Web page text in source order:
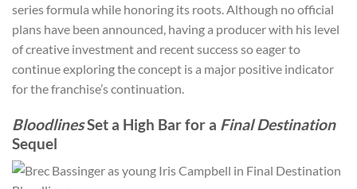
series formula while honoring its roots. Although no official
plans have been announced, having a producer with his level
of creative investment and recent success so eager to
continue exploring the concept is a major positive indicator
for the franchise’s continuation.
BloodlinesSet a High Bar for a Final Destination
Sequel